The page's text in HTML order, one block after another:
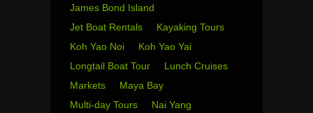
James Bond Island
Jet Boat Rentals
Kayaking Tours
Koh Yao Noi
Koh Yao Yai
Longtail Boat Tour
Lunch Cruises
Markets
Maya Bay
Multi-day Tours
Nai Yang